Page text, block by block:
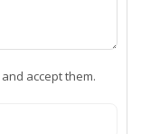
and accept them.